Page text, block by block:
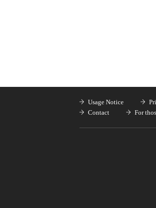
Usage Notice
Contact
For